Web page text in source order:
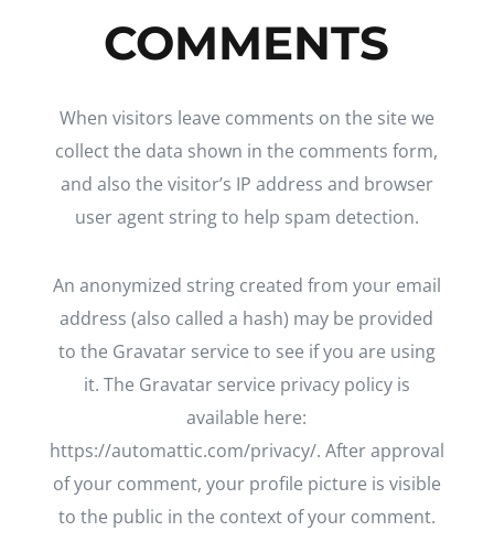
COMMENTS
When visitors leave comments on the site we
collect the data shown in the comments form,
and also the visitor’s IP address and browser
user agent string to help spam detection.
An anonymized string created from your email
address (also called a hash) may be provided
to the Gravatar service to see if you are using
it. The Gravatar service privacy policy is
available here:
https://automattic.com/privacy/. After approval
of your comment, your profile picture is visible
to the public in the context of your comment.